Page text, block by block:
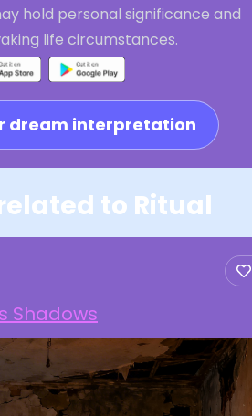
hold personal significance and
life circumstances.
dream interpretation
to Ritual
Shadows